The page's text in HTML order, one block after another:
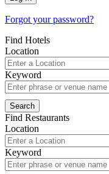
Forgot your password?
Find Hotels
Location
Keyword
Find Restaurants
Location
Keyword